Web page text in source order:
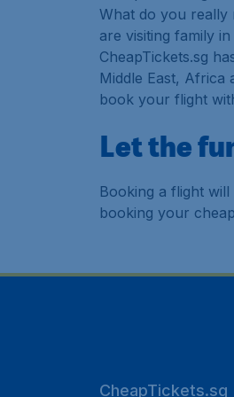
What do you really
are visiting family
CheapTickets.sg
Middle East,
book your flight
Let the
Booking a flight
booking your
CheapTickets.sg